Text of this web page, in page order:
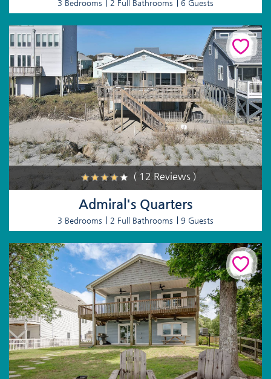
3 Bedrooms 2 Full Bathrooms 6 Guests
( 12 Reviews )
Admiral's Quarters
3 Bedrooms 2 Full Bathrooms 9 Guests